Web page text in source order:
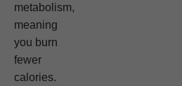
metabolism,
meaning
you burn
fewer
calories.